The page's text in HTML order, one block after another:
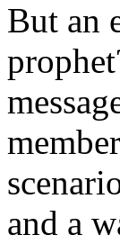
But an
and a